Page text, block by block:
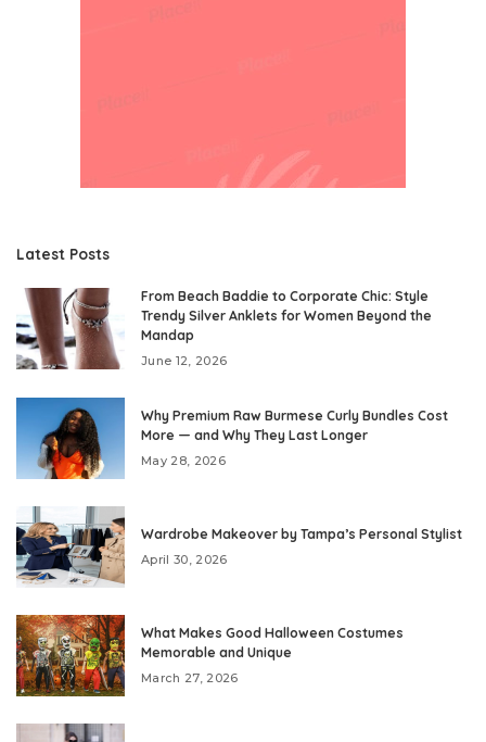
Latest Posts
From Beach Baddie to Corporate Chic: Style
Trendy Silver Anklets for Women Beyond the
Mandap
June 12, 2026
Why Premium Raw Burmese Curly Bundles Cost
More — and Why They Last Longer
May 28, 2026
Wardrobe Makeover by Tampa’s Personal Stylist
April 30, 2026
What Makes Good Halloween Costumes
Memorable and Unique
March 27, 2026